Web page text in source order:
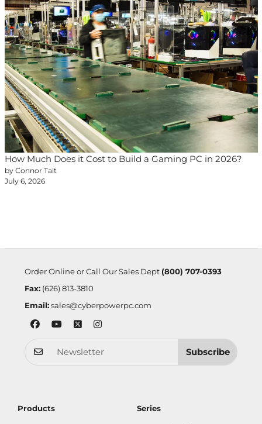
How Much Does it Cost to Build a Gaming PC in 2026?
by Connor Tait
July 6, 2026
Order Online or Call Our Sales Dept (800) 707-0393
Fax:(626) 813-3810
Email: sales@cyberpowerpc.com
Subscribe
Products Series